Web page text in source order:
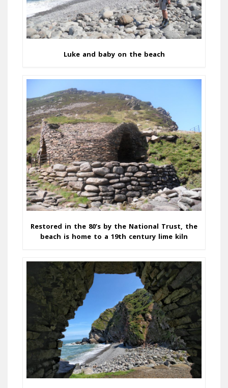
Luke and baby on the beach
Restored in the 80’s by the National Trust, the
beach is home to a 19th century lime kiln